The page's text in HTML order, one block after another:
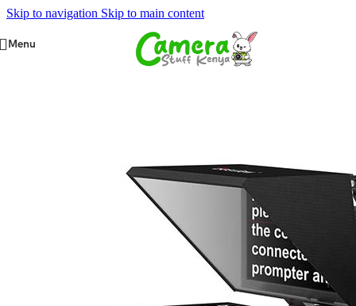
Skip to navigation Skip to main content
Menu